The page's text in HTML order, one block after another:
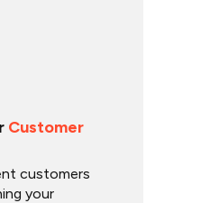
Customer
customers
your